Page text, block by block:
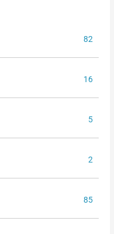
82
16
5
2
85